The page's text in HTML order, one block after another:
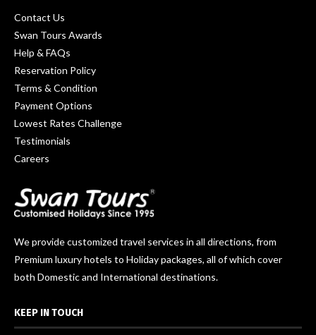
Contact Us
Swan Tours Awards
Help & FAQs
Reservation Policy
Terms & Condition
Payment Options
Lowest Rates Challenge
Testimonials
Careers
We provide customized travel services in all directions, from
Premium luxury hotels to Holiday packages, all of which cover
both Domestic and International destinations.
KEEP IN TOUCH